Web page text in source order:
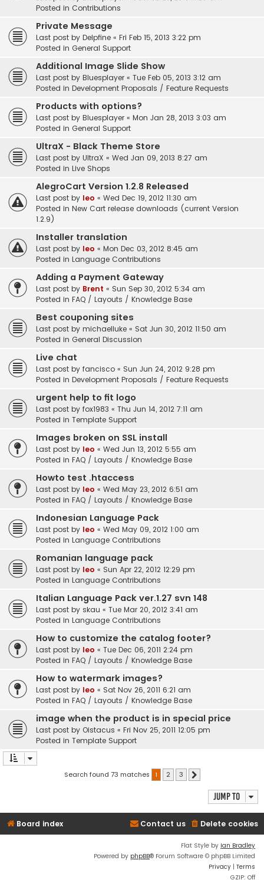
Posted in Contributions
Private Message
Last post by Delpfine « Fri Feb 15, 2013 3:22 pm
Posted in General Support
Additional Image Slide Show
Last post by Bluesplayer « Tue Feb 05, 2013 3:12 am
Posted in Development Proposals / Feature Requests
Products with options?
Last post by Bluesplayer « Mon Jan 28, 2013 3:03 am
Posted in General Support
UltraX - Black Theme Store
Last post by UltraX « Wed Jan 09, 2013 8:27 am
Posted in Live Shops
AlegroCart Version 1.2.8 Released
Last post by leo « Wed Dec 19, 2012 11:30 am
Posted in New Cart release downloads (current Version
1.2.9)
Installer translation
Last post by leo « Mon Dec 03, 2012 8:45 am
Posted in Language Contributions
Adding a Payment Gateway
Last post by Brent « Sun Sep 30, 2012 5:34 am
Posted in FAQ / Layouts / Knowledge Base
Best couponing sites
Last post by michaelluke « Sat Jun 30, 2012 11:50 am
Posted in General Discussion
Live chat
Last post by fancisco « Sun Jun 24, 2012 9:28 pm
Posted in Development Proposals / Feature Requests
urgent help to fit logo
Last post by fox1983 « Thu Jun 14, 2012 7:11 am
Posted in Template Support
Images broken on SSL install
Last post by leo « Wed Jun 13, 2012 5:55 am
Posted in FAQ / Layouts / Knowledge Base
Howto test .htaccess
Last post by leo « Wed May 23, 2012 6:51 am
Posted in FAQ / Layouts / Knowledge Base
Indonesian Language Pack
Last post by leo « Wed May 09, 2012 1:00 am
Posted in Language Contributions
Romanian language pack
Last post by leo « Sun Apr 22, 2012 12:29 pm
Posted in Language Contributions
Italian Language Pack ver.1.27 svn 148
Last post by skau « Tue Mar 20, 2012 3:41 am
Posted in Language Contributions
How to customize the catalog footer?
Last post by leo « Tue Dec 06, 2011 2:24 pm
Posted in FAQ / Layouts / Knowledge Base
How to watermark images?
Last post by leo « Sat Nov 26, 2011 6:21 am
Posted in FAQ / Layouts / Knowledge Base
image when the product is in special price
Last post by Oistacus « Fri Nov 25, 2011 12:05 pm
Posted in Template Support
Search found 73 matches 1 2 3
Jump to
Board index Delete cookies
Contact us
Flat Style by Ian Bradley
Powered by phpBB® Forum Software © phpBB Limited
Privacy | Terms
GZIP: Off